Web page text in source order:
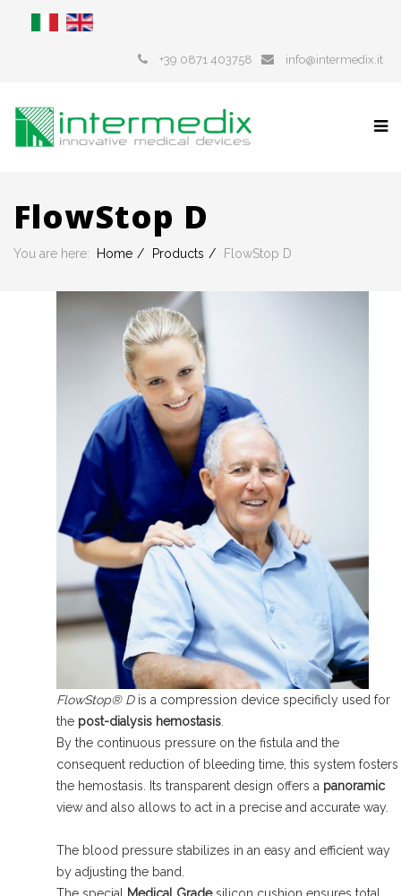
+39 0871 403758 info@intermedix.it
FlowStop D
You are here: Home Products FlowStop D
FlowStop® Dis a compression device specificly used for
the post-dialysis hemostasis.
By the continuous pressure on the fistula and the
consequent reduction of bleeding time, this system fosters
the hemostasis. Its transparent design offers a panoramic
view and also allows to act in a precise and accurate way.
The blood pressure stabilizes in an easy and efficient way
by adjusting the band.